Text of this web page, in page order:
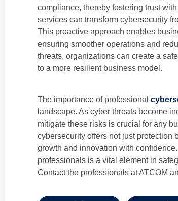
compliance, thereby fostering trust
services can transform cybersecurity
This proactive approach enables
ensuring smoother operations and
threats, organizations can create a
to a more resilient business model.
The importance of professional
landscape. As cyber threats become
mitigate these risks is crucial for any
cybersecurity offers not just protection
growth and innovation with
professionals is a vital element in
Contact the professionals at ATCOM